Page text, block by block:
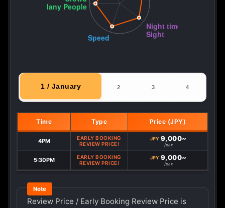
1 / January 2 3 4
Time Type Price (JPY)
4PM
EARLY BOOKING
REVIEW PRICE!
JPY 9,000~
/pax
5:30PM
EARLY BOOKING
REVIEW PRICE!
JPY 9,000~
/pax
Review Price / Early Booking Review Price is